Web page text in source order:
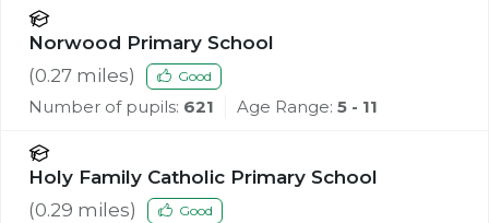
Norwood Primary School
(0.27 miles) Good
Number of pupils: 621 Age Range: 5 - 11
Holy Family Catholic Primary School
(0.29 miles) Good